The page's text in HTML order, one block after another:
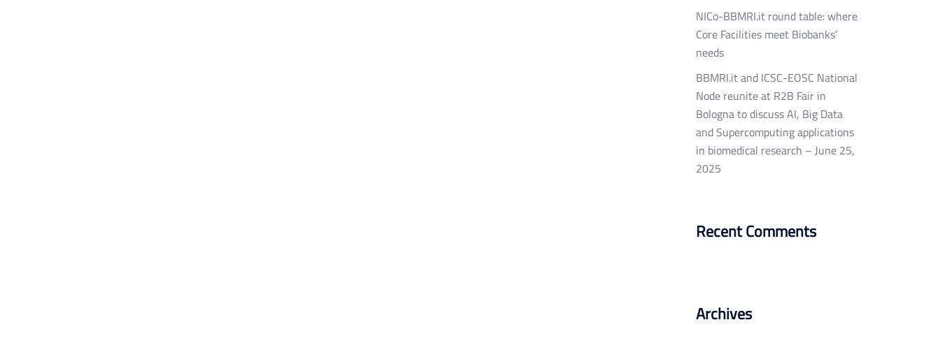
NICo-BBMRI.it round table: where
Core Facilities meet Biobanks’
needs
BBMRI.it and ICSC-EOSC National
Node reunite at R2B Fair in
Bologna to discuss AI, Big Data
and Supercomputing applications
in biomedical research – June 25,
2025
Recent Comments
Archives